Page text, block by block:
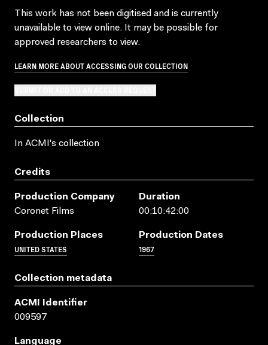
This work has not been digitised and is currently
unavailable to view online. It may be possible for
approved researchers to view.
LEARN MORE ABOUT ACCESSING OUR COLLECTION
Collection
In ACMI's collection
Credits
Production Company
Coronet Films
Duration
00:10:42:00
Production Places
UNITED STATES
Production Dates
1967
Collection metadata
ACMI Identifier
009597
Language